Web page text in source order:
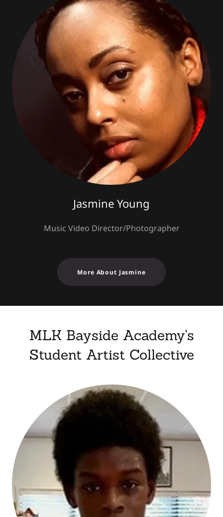
Jasmine Young
Music Video Director/Photographer
More About Jasmine
MLK Bayside Academy's
Student Artist Collective